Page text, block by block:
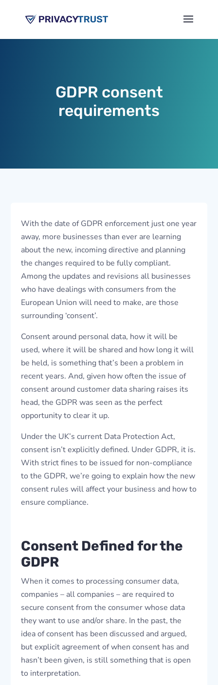
GDPR consent
requirements
With the date of GDPR enforcement just one year
away, more businesses than ever are learning
about the new, incoming directive and planning
the changes required to be fully compliant.
Among the updates and revisions all businesses
who have dealings with consumers from the
European Union will need to make, are those
surrounding ‘consent’.
Consent around personal data, how it will be
used, where it will be shared and how long it will
be held, is something that’s been a problem in
recent years. And, given how often the issue of
consent around customer data sharing raises its
head, the GDPR was seen as the perfect
opportunity to clear it up.
Under the UK’s current Data Protection Act,
consent isn’t explicitly defined. Under GDPR, it is.
With strict fines to be issued for non-compliance
to the GDPR, we’re going to explain how the new
consent rules will affect your business and how to
ensure compliance.
Consent Defined for the
GDPR
When it comes to processing consumer data,
companies – all companies – are required to
secure consent from the consumer whose data
they want to use and/or share. In the past, the
idea of consent has been discussed and argued,
but explicit agreement of when consent has and
hasn’t been given, is still something that is open
to interpretation.